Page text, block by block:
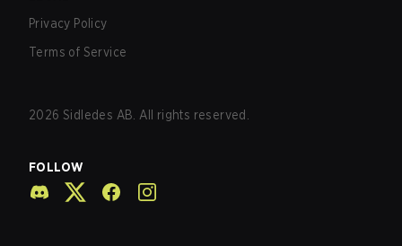
Privacy Policy
Terms of Service
2026 Sidledes AB. All rights reserved.
FOLLOW